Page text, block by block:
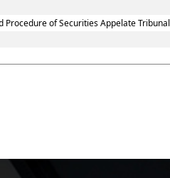
Procedure of Securities Appelate Tribunal